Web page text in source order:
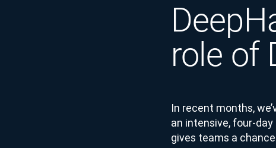
role of
In recent months,
an intensive, four-
gives teams a